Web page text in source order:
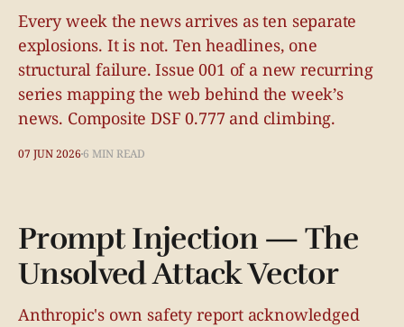
Every week the news arrives as ten separate
explosions. It is not. Ten headlines, one
structural failure. Issue 001 of a new recurring
series mapping the web behind the week’s
news. Composite DSF 0.777 and climbing.
07 JUN 2026 6 MIN READ
Prompt Injection — The
Unsolved Attack Vector
Anthropic's own safety report acknowledged